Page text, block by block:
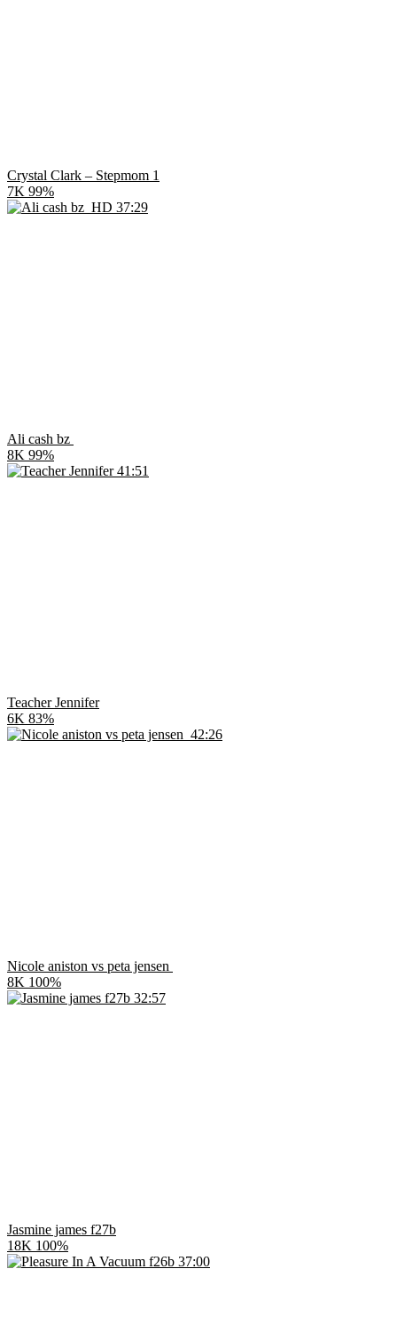
Crystal Clark – Stepmom 1
7K 99%
HD 37:29
Ali cash bz
8K 99%
41:51
Teacher Jennifer
6K 83%
42:26
Nicole aniston vs peta jensen
8K 100%
32:57
Jasmine james f27b
18K 100%
37:00